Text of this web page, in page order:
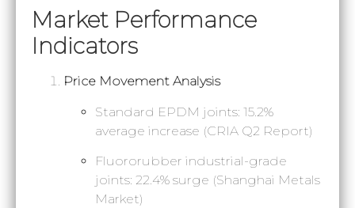
Market Performance
Indicators
Price Movement Analysis
Standard EPDM joints: 15.2%
average increase (CRIA Q2 Report)
Fluororubber industrial-grade
joints: 22.4% surge (Shanghai Metals
Market)